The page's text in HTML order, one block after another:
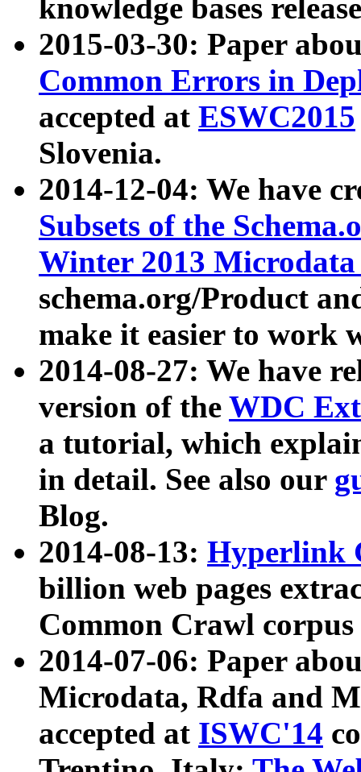
knowledge bases
2015-03-30: Paper
Common Errors in
accepted at ESWC2015
Slovenia.
2014-12-04: We have
Subsets of the
Winter 2013
schema.org/Product
make it easier to work
2014-08-27: We have
version of the WDC
a tutorial, which
in detail. See also our
Blog.
2014-08-13: Hyperlink
billion web pages
Common Crawl
2014-07-06: Paper
Microdata, Rdfa and
accepted at ISWC'14